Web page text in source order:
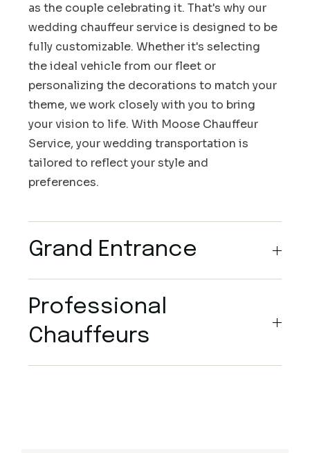
as the couple celebrating it. That's why our
wedding chauffeur service is designed to be
fully customizable. Whether it's selecting
the ideal vehicle from our fleet or
personalizing the decorations to match your
theme, we work closely with you to bring
your vision to life. With Moose Chauffeur
Service, your wedding transportation is
tailored to reflect your style and
preferences.
Grand Entrance
Professional
Chauffeurs